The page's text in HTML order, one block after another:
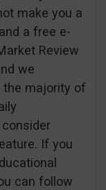
make you a
a free e-
Review
we
the majority of
If you
can follow